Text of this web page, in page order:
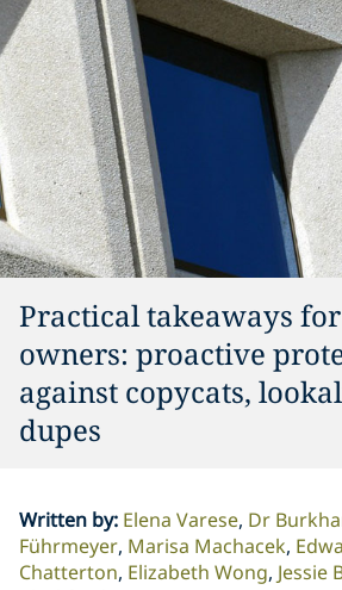
Practical takeaways
owners: proactive
against copycats,
dupes
Written by: Elena Varese Dr
Führmeyer Marisa Machacek
Chatterton Elizabeth Wong Jessie